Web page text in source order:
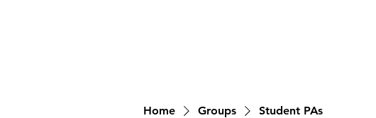
Home Groups Student PAs